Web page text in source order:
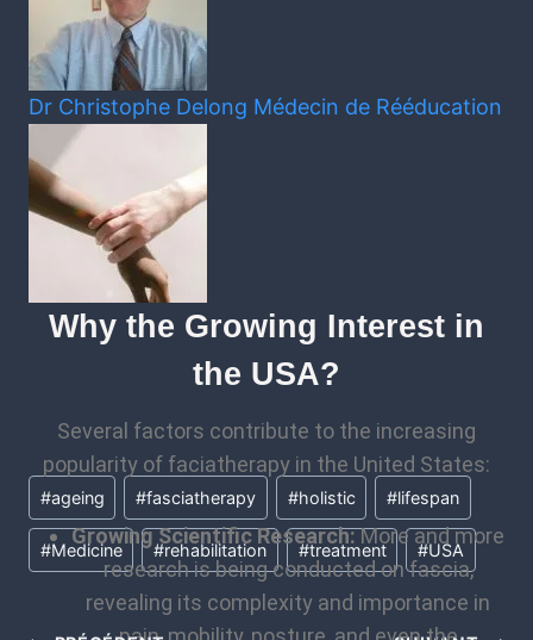
Dr Christophe Delong Médecin de Rééducation
Why the Growing Interest in
the USA?
Several factors contribute to the increasing
popularity of faciatherapy in the United States:
Growing Scientific Research:More and more
research is being conducted on fascia,
revealing its complexity and importance in
#ageing #fasciatherapy #holistic #lifespan
#Medicine #rehabilitation #treatment #USA